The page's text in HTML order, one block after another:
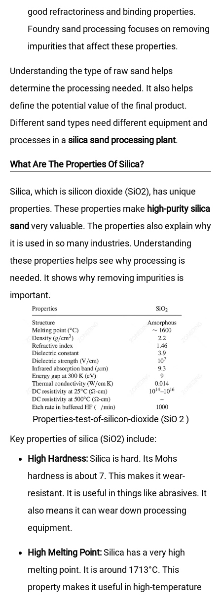
good refractoriness and binding properties.
Foundry sand processing focuses on removing
impurities that affect these properties.
Understanding the type of raw sand helps
determine the processing needed. It also helps
define the potential value of the final product.
Different sand types need different equipment and
processes in a silica sand processing plant.
What Are The Properties Of Silica?
Silica, which is silicon dioxide (SiO2), has unique
properties. These properties make high-purity silica
sand very valuable. The properties also explain why
it is used in so many industries. Understanding
these properties helps see why processing is
needed. It shows why removing impurities is
important.
Properties-test-of-silicon-dioxide (SiO 2 )
Key properties of silica (SiO2) include:
High Hardness:Silica is hard. Its Mohs
hardness is about 7. This makes it wear-
resistant. It is useful in things like abrasives. It
also means it can wear down processing
equipment.
High Melting Point:Silica has a very high
melting point. It is around 1713°C. This
property makes it useful in high-temperature